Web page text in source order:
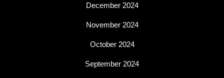
December 2024
November 2024
October 2024
September 2024